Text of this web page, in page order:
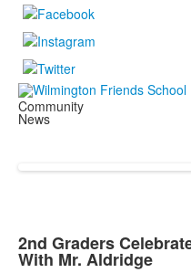
Community
News
2nd Graders
With Mr. Aldridge